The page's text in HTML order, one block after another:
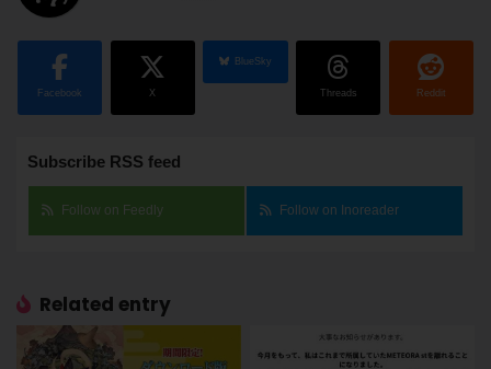
Facebook X
BlueSky
Threads Reddit
Subscribe RSS feed
Follow on Feedly Follow on Inoreader
Related entry